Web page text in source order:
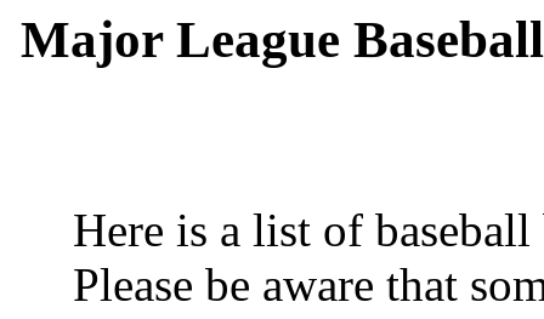
Major League
Here is a list of
Please be aware that